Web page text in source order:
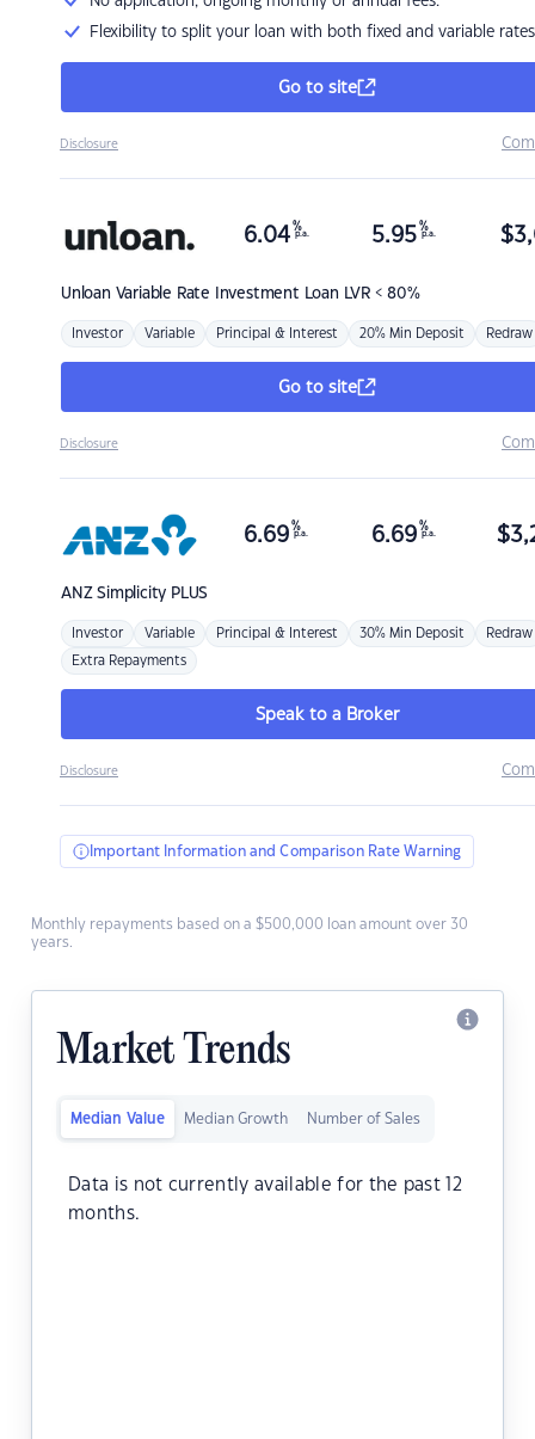
Flexibility to split your loan with both fixed and variable rates
Go to site
Disclosure
Unloan Variable Rate Investment Loan LVR < 80%
6.04 %
p.a. 5.95 %
p.a. $
Investor Variable Principal & Interest 20% Min Deposit Redraw
Go to site
Disclosure
ANZSimplicity PLUS
6.69 %
p.a. 6.69 %
p.a. $
Investor Variable Principal & Interest 30% Min Deposit Redraw
Extra Repayments
Speak to a Broker
Disclosure
Important Information and Comparison Rate Warning
Monthly repayments based on a $500,000 loan amount over 30
years.
Market Trends
Median Value Median Growth Number of Sales
Data is not currently available for the past 12
months.